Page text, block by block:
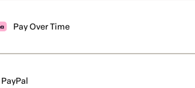
Pay Over Time
PayPal